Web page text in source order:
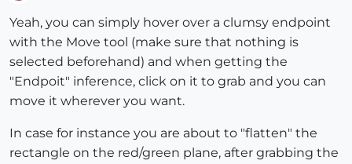
Yeah, you can simply hover over a clumsy endpoint
with the Move tool (make sure that nothing is
selected beforehand) and when getting the
"Endpoit" inference, click on it to grab and you can
move it wherever you want.
In case for instance you are about to "flatten" the
rectangle on the red/green plane, after grabbing the